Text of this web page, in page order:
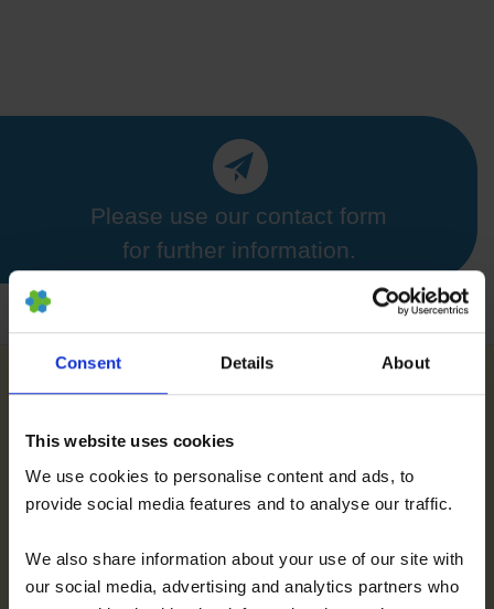
Consent Details About
This website uses cookies
We use cookies to personalise content and ads, to
provide social media features and to analyse our traffic.
We also share information about your use of our site with
our social media, advertising and analytics partners who
Please use our contact form
for further information.
Further References for MSC, BMC, Stemcell